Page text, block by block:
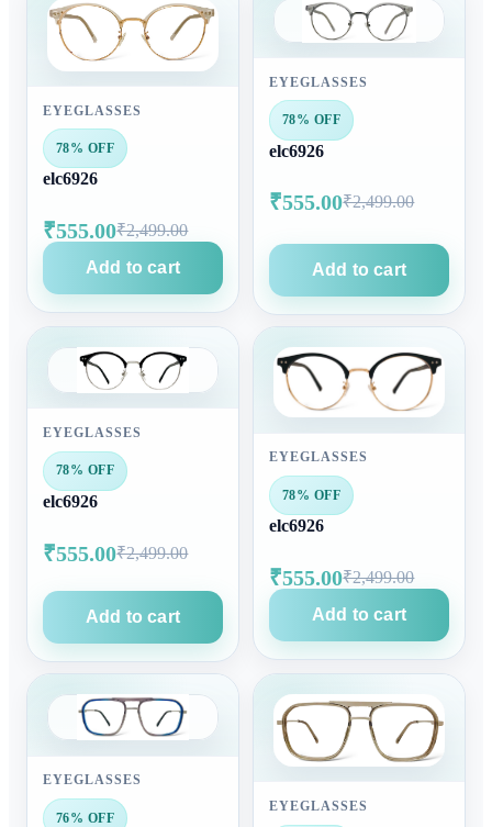
EYEGLASSES
78% OFF
elc6926
₹555.00₹2,499.00
Add to cart
EYEGLASSES
78% OFF
elc6926
₹555.00₹2,499.00
Add to cart
EYEGLASSES
78% OFF
elc6926
₹555.00₹2,499.00
Add to cart
EYEGLASSES
78% OFF
elc6926
₹555.00₹2,499.00
Add to cart
EYEGLASSES
76% OFF
EYEGLASSES